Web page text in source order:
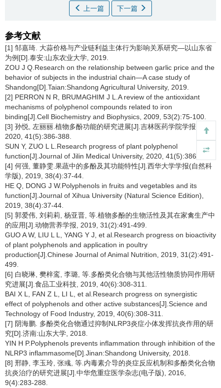
上一篇 下一篇
参考文献
[1] 邹嘉琦. 大蒜价格与产业链利益主体行为影响关系研究—以山东省
为例[D].泰安:山东农业大学, 2019.
ZOU J Q.Research on the relationship between garlic price and the
behavior of subjects in the industrial chain—A case study of
Shandong[D].Taian:Shandong Agricultural University, 2019.
[2] PERRON N R, BRUMAGHIM J L.A review of the antioxidant
mechanisms of polyphenol compounds related to iron
binding[J].Cell Biochemistry and Biophysics, 2009, 53(2):75-100.
[3] 孙悦, 左丽丽.植物多酚功能的研究进展[J].吉林医药学院学报,
2020, 41(5):386-388.
SUN Y, ZUO L L.Research progress of plant polyphenol
function[J].Journal of Jilin Medical University, 2020, 41(5):386-388.
[4] 何强, 董静雯.果蔬中的多酚及其功能特性[J].西华大学学报(自然科
学版), 2019, 38(4):37-44.
HE Q, DONG J W.Polyphenols in fruits and vegetables and its
function[J].Journal of Xihua University (Natural Science Edition),
2019, 38(4):37-44.
[5] 郭爱伟, 刘莉莉, 杨亚晋, 等.植物多酚的生物活性及其在家禽生产中
的应用[J].动物营养学报, 2019, 31(2):491-499.
GUO A W, LIU L L, YANG Y J, et al.Research progress on bioactivity
of plant polyphenols and application in poultry
production[J].Chinese Journal of Animal Nutrition, 2019, 31(2):491-
499.
[6] 白晓琳, 樊梓鸾, 李璐, 等.多酚类化合物与其他活性物质协同作用研
究进展[J].食品工业科技, 2019, 40(6):308-311.
BAI X L, FAN Z L, LI L, et al.Research progress on synergistic
effect of polyphenols and other active substances[J].Science and
Technology of Food Industry, 2019, 40(6):308-311.
[7] 阴海鹏. 多酚类化合物通过抑制NLRP3炎症小体发挥抗炎作用的研
究[D].济南:山东大学, 2018.
YIN H P.Polyphenols prevents inflammation through inhibition of the
NLRP3 inflammasome[D].Jinan:Shandong University, 2018.
[8] 邢静, 李玉玲, 张彧, 等.内毒素介导的炎症反应机制和多酚类化合物
抗炎治疗的研究进展[J].中华危重症医学杂志(电子版), 2016,
9(4):283-288.